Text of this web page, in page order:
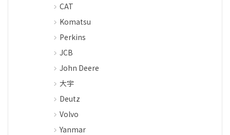
CAT
Komatsu
Perkins
JCB
John Deere
大宇
Deutz
Volvo
Yanmar